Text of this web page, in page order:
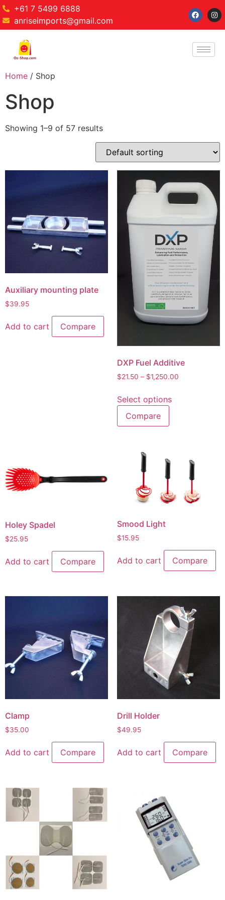
+61 7 5499 6888
anriseimports@gmail.com
Home / Shop
Shop
Showing 1–9 of 57 results
Auxiliary mounting plate
$39.95
Add to cart Compare
DXP Fuel Additive
$21.50 – $1,250.00
Select options
Compare
Holey Spadel
$25.95
Add to cart Compare
Smood Light
$15.95
Add to cart Compare
Clamp
$35.00
Add to cart Compare
Drill Holder
$49.95
Add to cart Compare